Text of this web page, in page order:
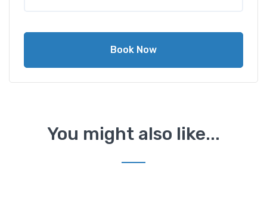
Book Now
You might also like...